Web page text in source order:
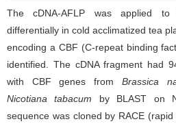
The cDNA-AFLP was applied to
differentially in cold acclimatized tea
encoding a CBF (C-repeat binding
identified. The cDNA fragment had
with CBF genes from Brassica
Nicotiana tabacum by BLAST on
sequence was cloned by RACE (rapid